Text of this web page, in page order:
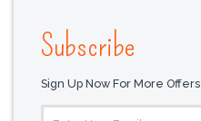
Subscribe
Sign Up Now For More Offers